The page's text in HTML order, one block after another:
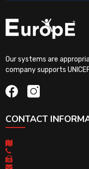
Our systems are
company supports
CONTACT